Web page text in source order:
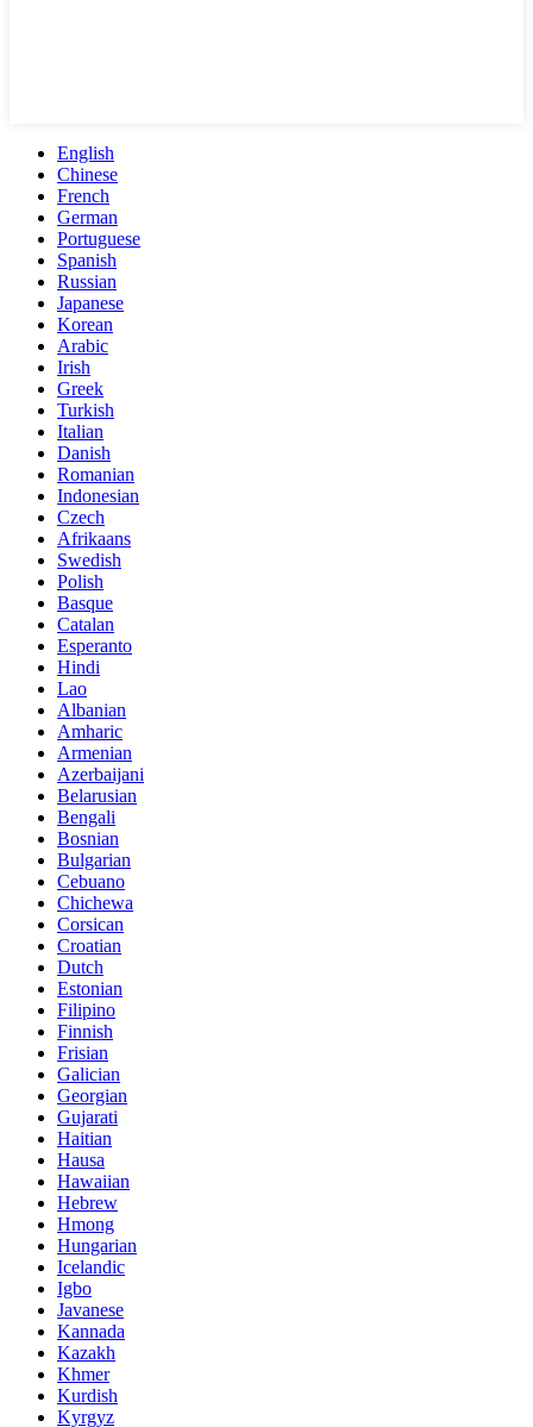
English
Chinese
French
German
Portuguese
Spanish
Russian
Japanese
Korean
Arabic
Irish
Greek
Turkish
Italian
Danish
Romanian
Indonesian
Czech
Afrikaans
Swedish
Polish
Basque
Catalan
Esperanto
Hindi
Lao
Albanian
Amharic
Armenian
Azerbaijani
Belarusian
Bengali
Bosnian
Bulgarian
Cebuano
Chichewa
Corsican
Croatian
Dutch
Estonian
Filipino
Finnish
Frisian
Galician
Georgian
Gujarati
Haitian
Hausa
Hawaiian
Hebrew
Hmong
Hungarian
Icelandic
Igbo
Javanese
Kannada
Kazakh
Khmer
Kurdish
Kyrgyz